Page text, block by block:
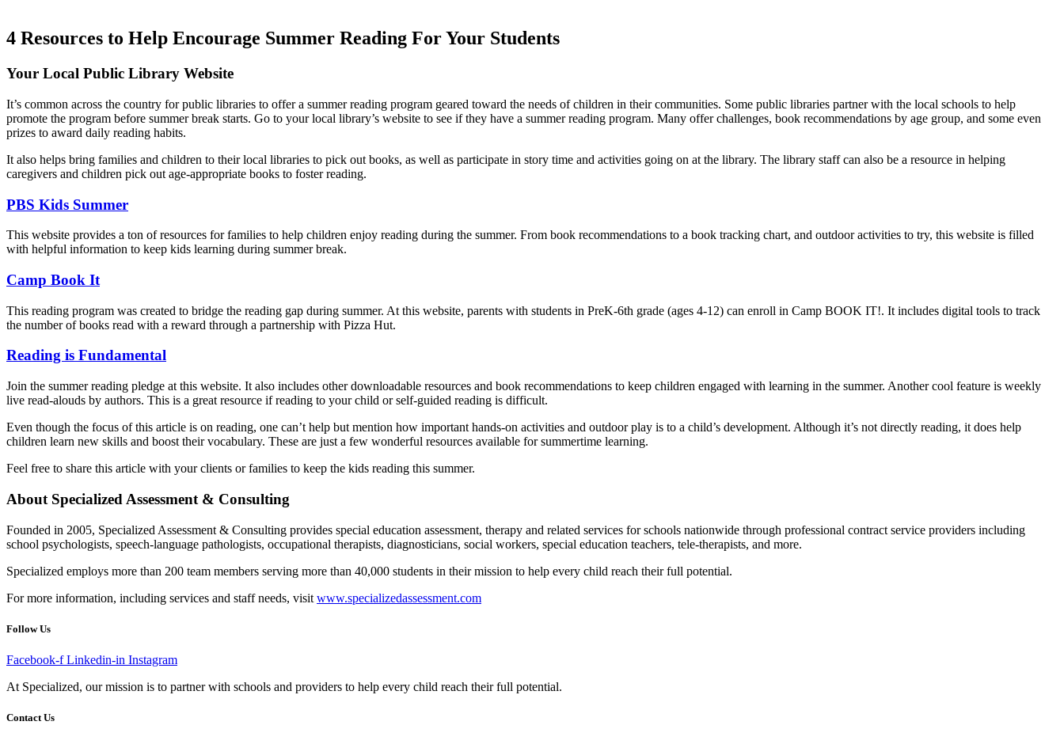
4 Resources to Help Encourage Summer Reading For Your Students
Your Local Public Library Website
It’s common across the country for public libraries to offer a summer reading program geared toward the needs of children in their communities. Some public libraries partner with the local schools to help
promote the program before summer break starts. Go to your local library’s website to see if they have a summer reading program. Many offer challenges, book recommendations by age group, and some even
prizes to award daily reading habits.
It also helps bring families and children to their local libraries to pick out books, as well as participate in story time and activities going on at the library. The library staff can also be a resource in helping
caregivers and children pick out age-appropriate books to foster reading.
PBS Kids Summer
This website provides a ton of resources for families to help children enjoy reading during the summer. From book recommendations to a book tracking chart, and outdoor activities to try, this website is filled
with helpful information to keep kids learning during summer break.
Camp Book It
This reading program was created to bridge the reading gap during summer. At this website, parents with students in PreK-6th grade (ages 4-12) can enroll in Camp BOOK IT!. It includes digital tools to track
the number of books read with a reward through a partnership with Pizza Hut.
Reading is Fundamental
Join the summer reading pledge at this website. It also includes other downloadable resources and book recommendations to keep children engaged with learning in the summer. Another cool feature is weekly
live read-alouds by authors. This is a great resource if reading to your child or self-guided reading is difficult.
Even though the focus of this article is on reading, one can’t help but mention how important hands-on activities and outdoor play is to a child’s development. Although it’s not directly reading, it does help
children learn new skills and boost their vocabulary. These are just a few wonderful resources available for summertime learning.
Feel free to share this article with your clients or families to keep the kids reading this summer.
About Specialized Assessment & Consulting
Founded in 2005, Specialized Assessment & Consulting provides special education assessment, therapy and related services for schools nationwide through professional contract service providers including
school psychologists, speech-language pathologists, occupational therapists, diagnosticians, social workers, special education teachers, tele-therapists, and more.
Specialized employs more than 200 team members serving more than 40,000 students in their mission to help every child reach their full potential.
For more information, including services and staff needs, visit www.specializedassessment.com
Follow Us
Facebook-f Linkedin-in Instagram
At Specialized, our mission is to partner with schools and providers to help every child reach their full potential.
Contact Us